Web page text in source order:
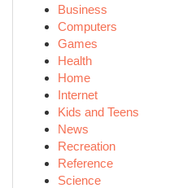
Business
Computers
Games
Health
Home
Internet
Kids and Teens
News
Recreation
Reference
Science